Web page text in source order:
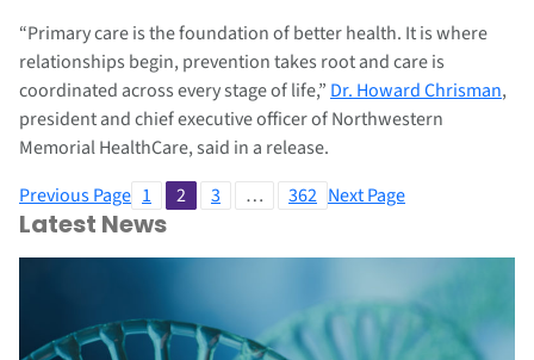
“Primary care is the foundation of better health. It is where
relationships begin, prevention takes root and care is
coordinated across every stage of life,” Dr. Howard Chrisman,
president and chief executive officer of Northwestern
Memorial HealthCare, said in a release.
Previous Page 1 2 3 … 362 Next Page
Latest News